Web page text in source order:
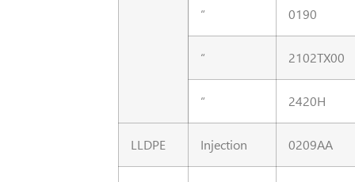
“ 0190
“ 2102TX00
“ 2420H
LLDPE Injection 0209AA